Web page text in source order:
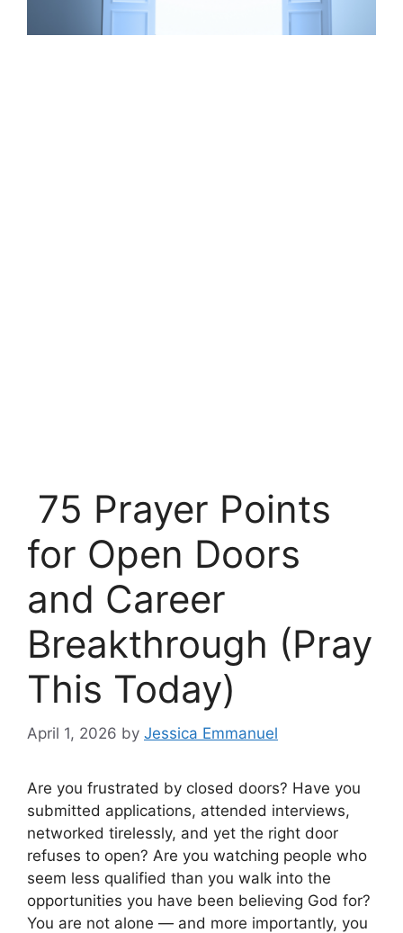
75 Prayer Points
for Open Doors
and Career
Breakthrough (Pray
This Today)
April 1, 2026 by Jessica Emmanuel
Are you frustrated by closed doors? Have you
submitted applications, attended interviews,
networked tirelessly, and yet the right door
refuses to open? Are you watching people who
seem less qualified than you walk into the
opportunities you have been believing God for?
You are not alone — and more importantly, you